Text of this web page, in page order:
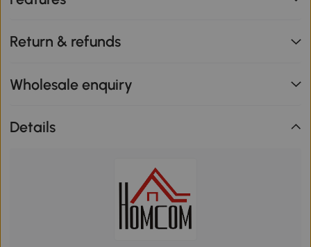
Return & refunds
Wholesale enquiry
Details